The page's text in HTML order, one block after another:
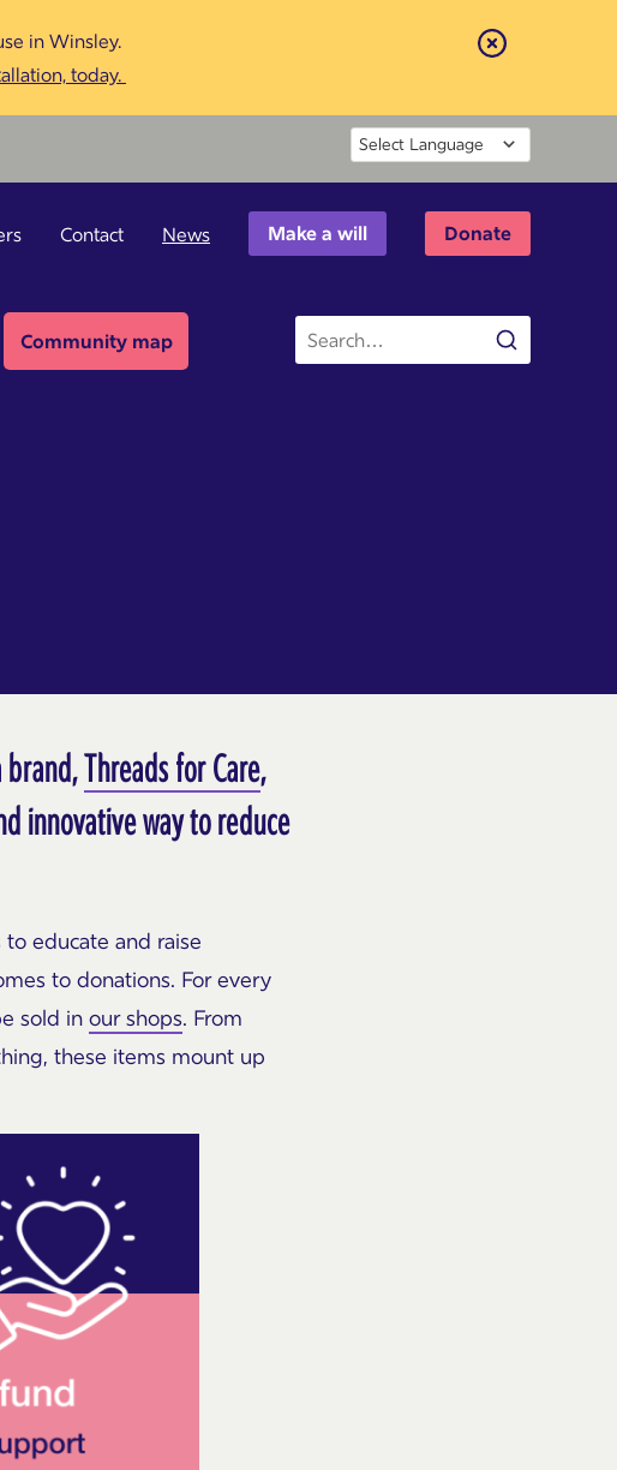
in Winsley.
today.
Contact News Make a will Donate
Community map
Site
search
brand,Threads for Care,
innovative way to reduce
educate and raise
to donations. For every
sold in our shops. From
these items mount up